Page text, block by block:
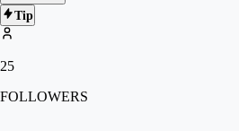
Tip
25
FOLLOWERS